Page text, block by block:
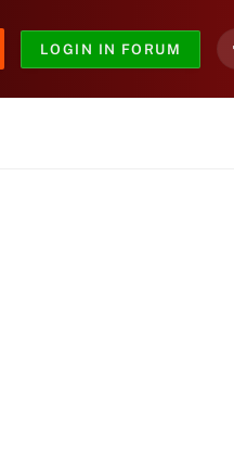
LOGIN IN FORUM